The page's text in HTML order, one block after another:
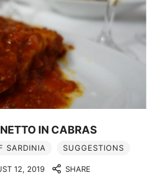
IN CABRAS
SARDINIA SUGGESTIONS
12, 2019 SHARE